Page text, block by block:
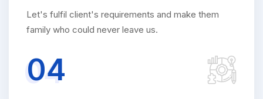
Let's fulfil client's requirements and make them
family who could never leave us.
04